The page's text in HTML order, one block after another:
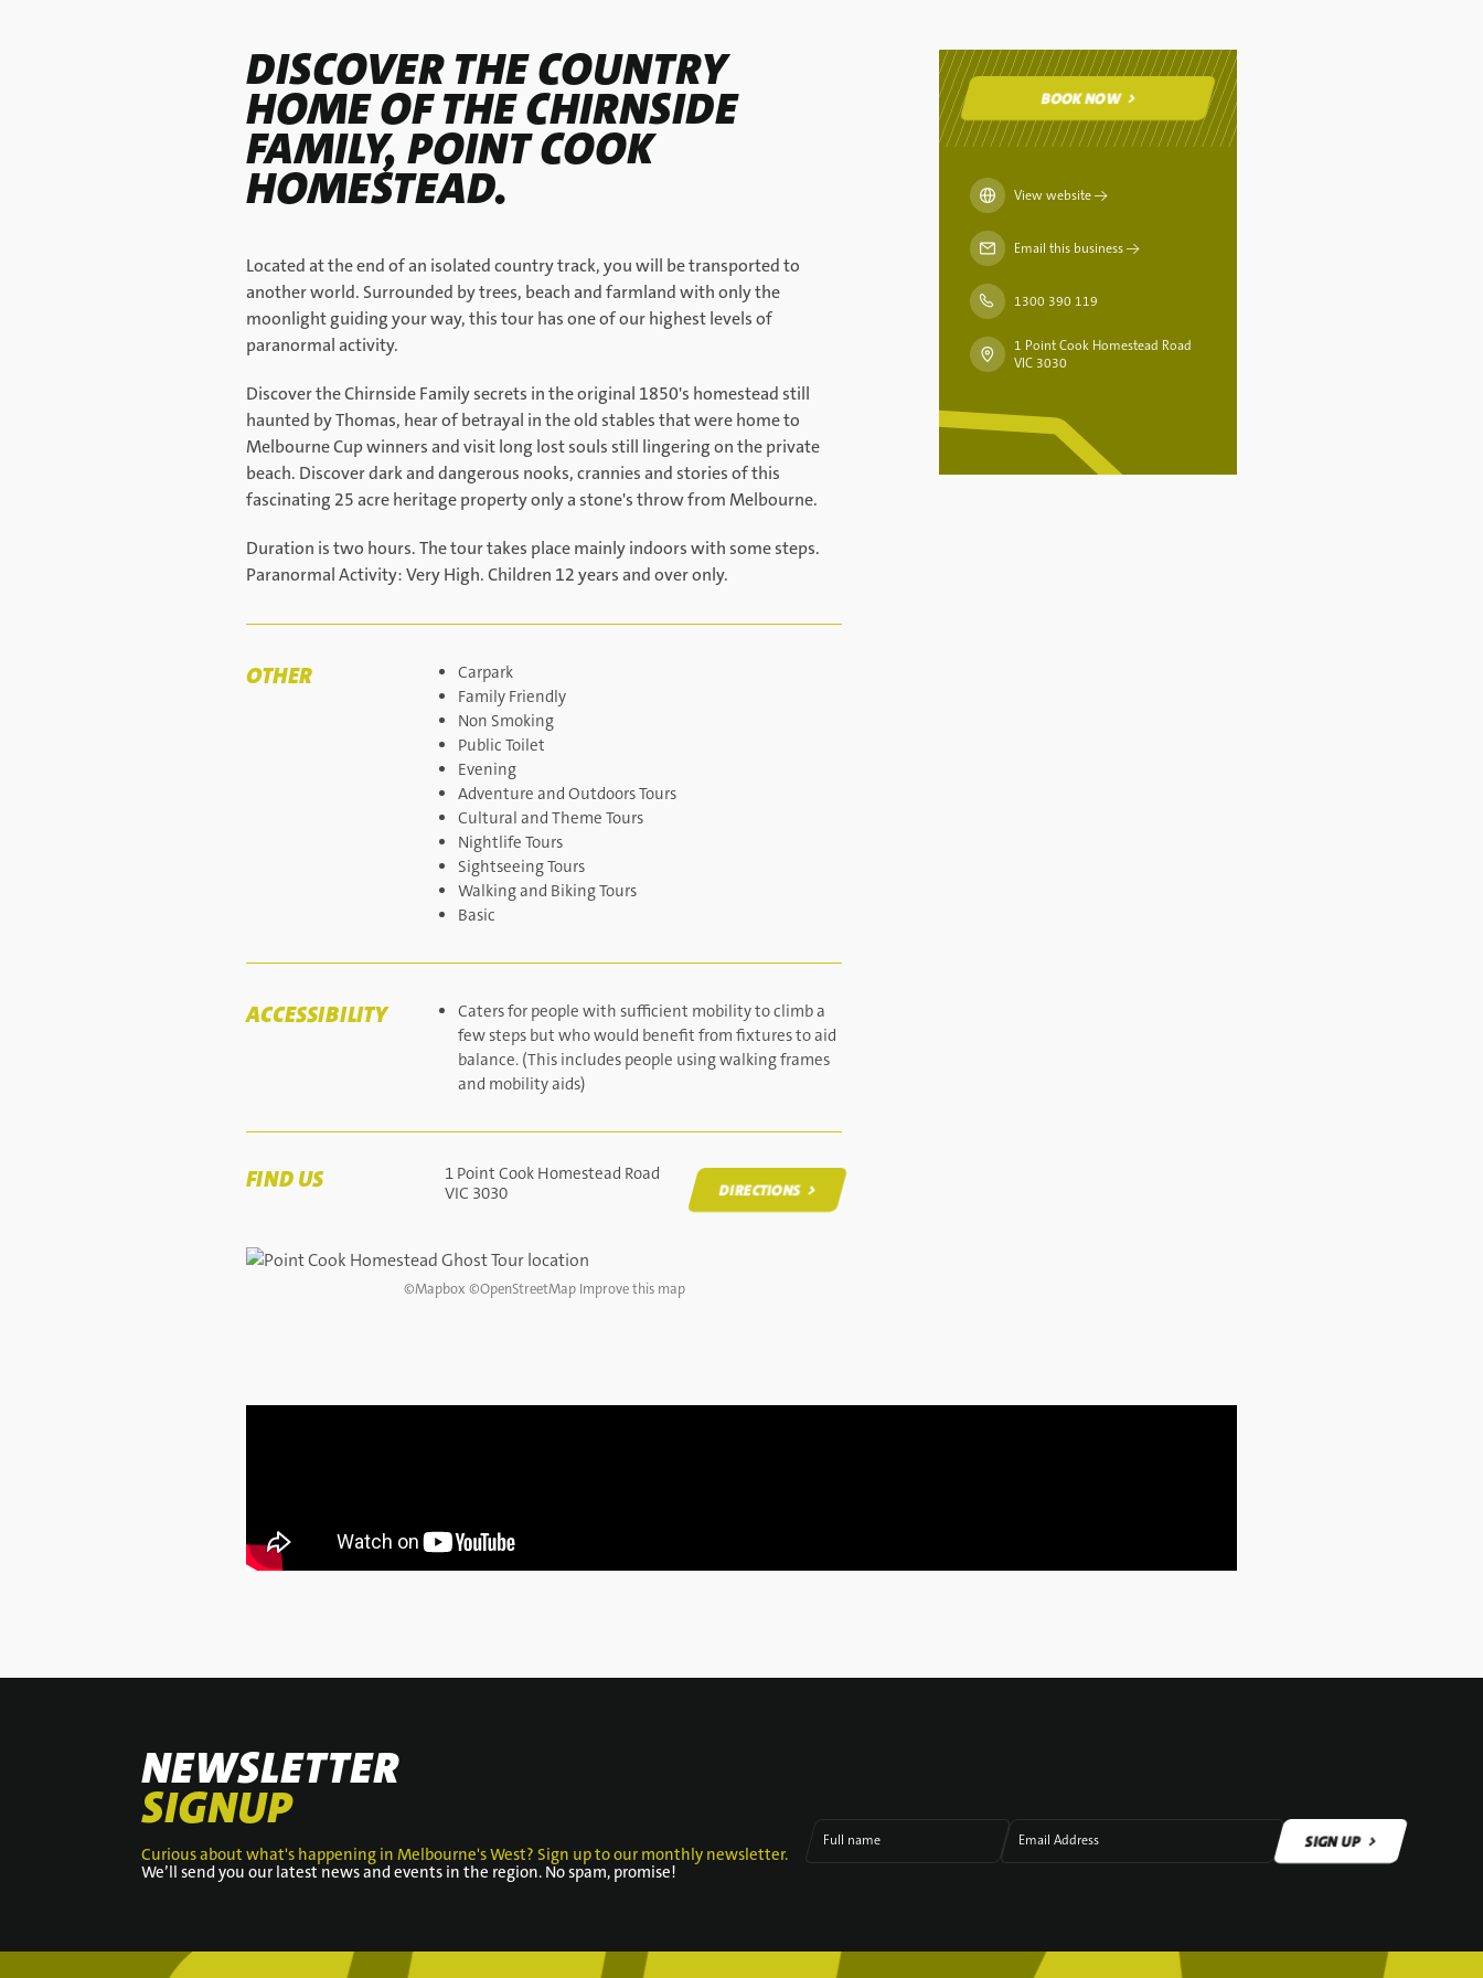
DISCOVER THE COUNTRY
HOME OF THE CHIRNSIDE
FAMILY, POINT COOK
HOMESTEAD.
Located at the end of an isolated country track, you will be transported to
another world. Surrounded by trees, beach and farmland with only the
moonlight guiding your way, this tour has one of our highest levels of
paranormal activity.
Discover the Chirnside Family secrets in the original 1850's homestead still
haunted by Thomas, hear of betrayal in the old stables that were home to
Melbourne Cup winners and visit long lost souls still lingering on the private
beach. Discover dark and dangerous nooks, crannies and stories of this
fascinating 25 acre heritage property only a stone's throw from Melbourne.
Duration is two hours. The tour takes place mainly indoors with some steps.
Paranormal Activity: Very High. Children 12 years and over only.
OTHER
Carpark
Family Friendly
Non Smoking
Public Toilet
Evening
Adventure and Outdoors Tours
Cultural and Theme Tours
Nightlife Tours
Sightseeing Tours
Walking and Biking Tours
Basic
ACCESSIBILITY
Caters for people with sufficient mobility to climb a
few steps but who would benefit from fixtures to aid
balance. (This includes people using walking frames
and mobility aids)
FIND US
1 Point Cook Homestead Road
VIC 3030
DIRECTIONS
©Mapbox ©OpenStreetMap Improve this map
BOOK NOW
BOOK NOW
View website→
Email this business→
1300 390 119
1 Point Cook Homestead Road
VIC 3030
NEWSLETTER
SIGNUP
Curious about what's happening in Melbourne's West? Sign up to our monthly newsletter.
We’ll send you our latest news and events in the region. No spam, promise!
Full name Email Address SIGN UP